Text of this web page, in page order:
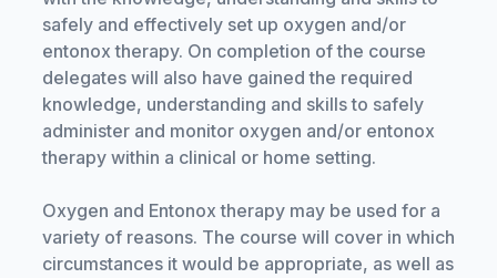
safely and effectively set up oxygen and/or
entonox therapy. On completion of the course
delegates will also have gained the required
knowledge, understanding and skills to safely
administer and monitor oxygen and/or entonox
therapy within a clinical or home setting.
Oxygen and Entonox therapy may be used for a
variety of reasons. The course will cover in which
circumstances it would be appropriate, as well as